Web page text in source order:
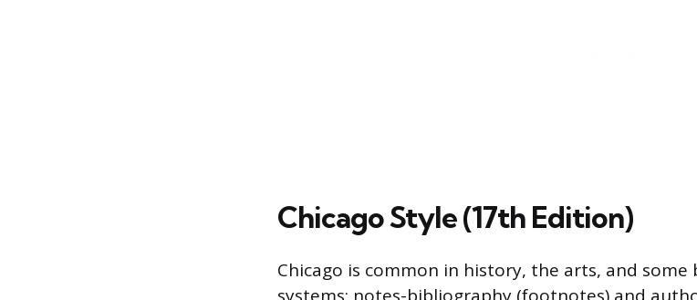
Chicago Style (17th Edition)
Chicago is common in history, the arts, and